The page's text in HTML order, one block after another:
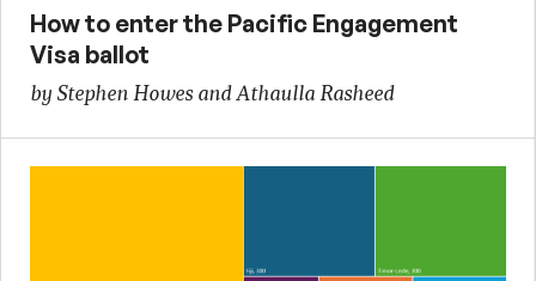
How to enter the Pacific Engagement
Visa ballot
by Stephen Howes and Athaulla Rasheed